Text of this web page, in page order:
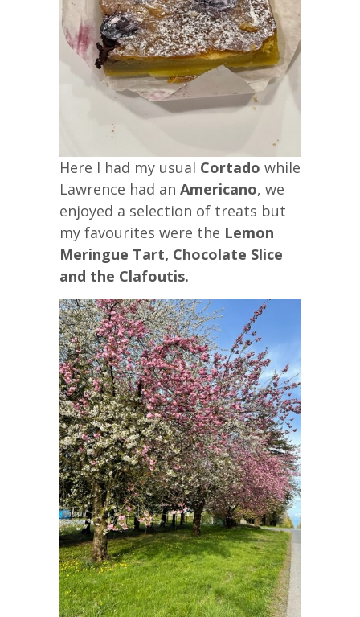
Here I had my usual Cortado while
Lawrence had an Americano, we
enjoyed a selection of treats but
my favourites were the Lemon
Meringue Tart, Chocolate Slice
and the Clafoutis.